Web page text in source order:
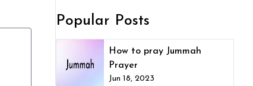
Popular Posts
How to pray Jummah
Prayer
Jun 18, 2023